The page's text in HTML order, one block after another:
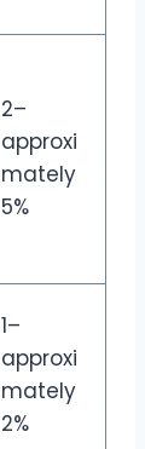
2–
approxi
mately
5%
1–
approxi
mately
2%